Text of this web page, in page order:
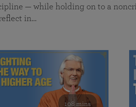
— while holding on to a
in…
108 mins